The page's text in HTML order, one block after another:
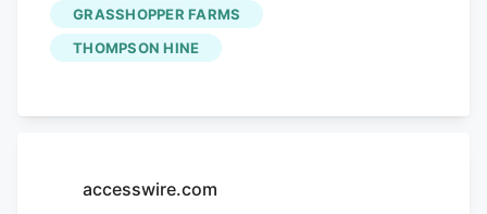
Industry Is So Bad, It's Good, Says Jason
Wild Of TerrAscend A study published in
industries like data centers. According to
GRASSHOPPER FARMS
THOMPSON HINE
accesswire.com